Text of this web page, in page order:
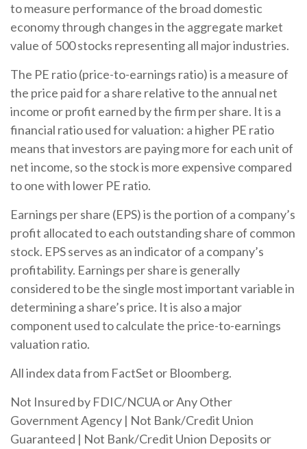
to measure performance of the broad domestic
economy through changes in the aggregate market
value of 500 stocks representing all major industries.
The PE ratio (price-to-earnings ratio) is a measure of
the price paid for a share relative to the annual net
income or profit earned by the firm per share. It is a
financial ratio used for valuation: a higher PE ratio
means that investors are paying more for each unit of
net income, so the stock is more expensive compared
to one with lower PE ratio.
Earnings per share (EPS) is the portion of a company’s
profit allocated to each outstanding share of common
stock. EPS serves as an indicator of a company’s
profitability. Earnings per share is generally
considered to be the single most important variable in
determining a share’s price. It is also a major
component used to calculate the price-to-earnings
valuation ratio.
All index data from FactSet or Bloomberg.
Not Insured by FDIC/NCUA or Any Other
Government Agency | Not Bank/Credit Union
Guaranteed | Not Bank/Credit Union Deposits or